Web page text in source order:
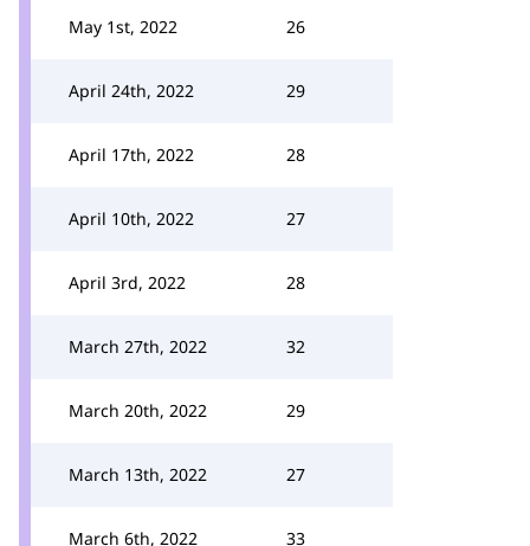
May 1st, 2022 26
April 24th, 2022 29
April 17th, 2022 28
April 10th, 2022 27
April 3rd, 2022 28
March 27th, 2022 32
March 20th, 2022 29
March 13th, 2022 27
March 6th, 2022 33